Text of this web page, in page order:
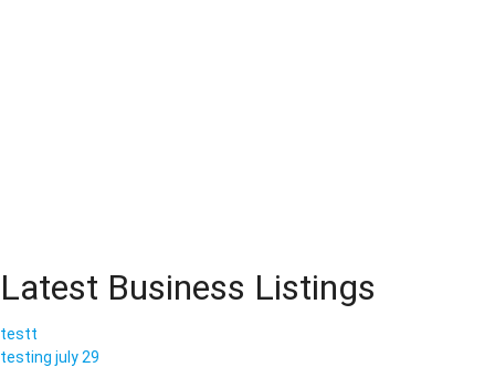
Latest Business Listings
testt
testing july 29